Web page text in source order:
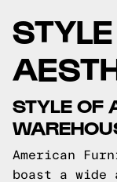
STYLE OF
American
boast a